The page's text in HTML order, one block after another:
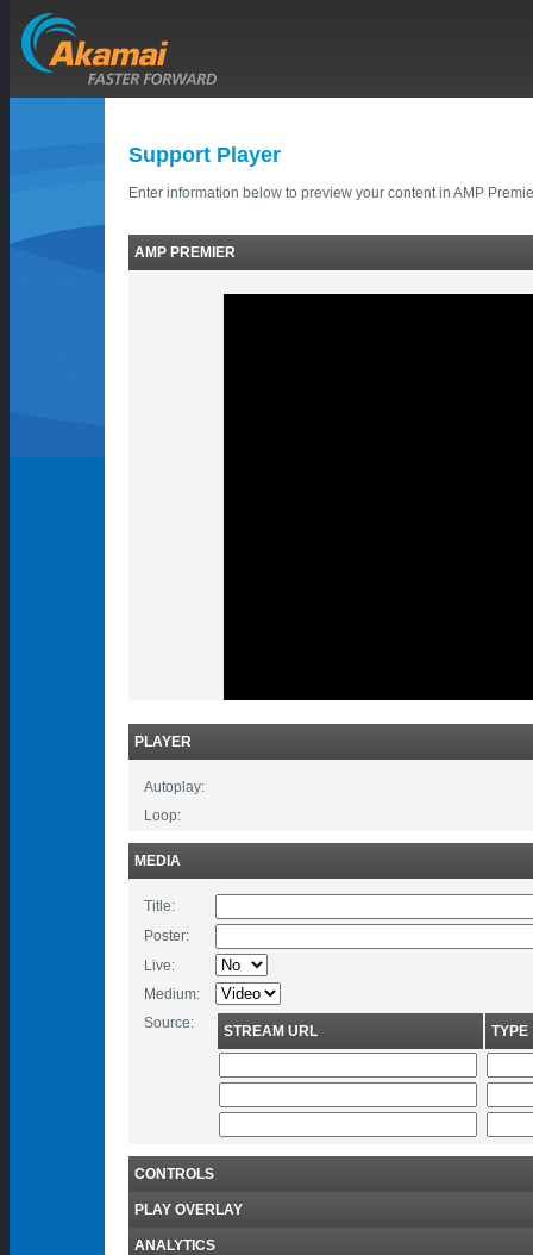
Support Player
Enter information below to preview your content in AMP
AMP PREMIER
PLAYER
Autoplay:
Loop:
MEDIA
Title:
Poster:
Live:
Medium:
Source:
STREAM URL TYPE
CONTROLS
PLAY OVERLAY
ANALYTICS